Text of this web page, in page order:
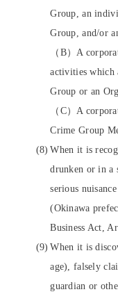
Group, an
Group, and/or
（B）A
activities which
Group or an
（C）A
Crime Group
When it is
drunken or in a
serious
(Okinawa
Business Act,
When it is
age), falsely
guardian or